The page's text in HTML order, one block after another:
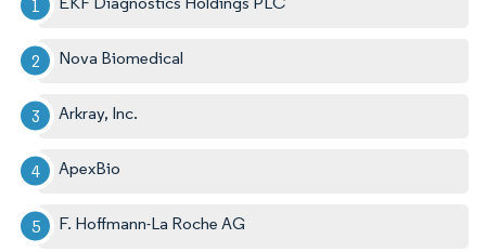
Nova Biomedical
Arkray, Inc.
ApexBio
F. Hoffmann-La Roche AG